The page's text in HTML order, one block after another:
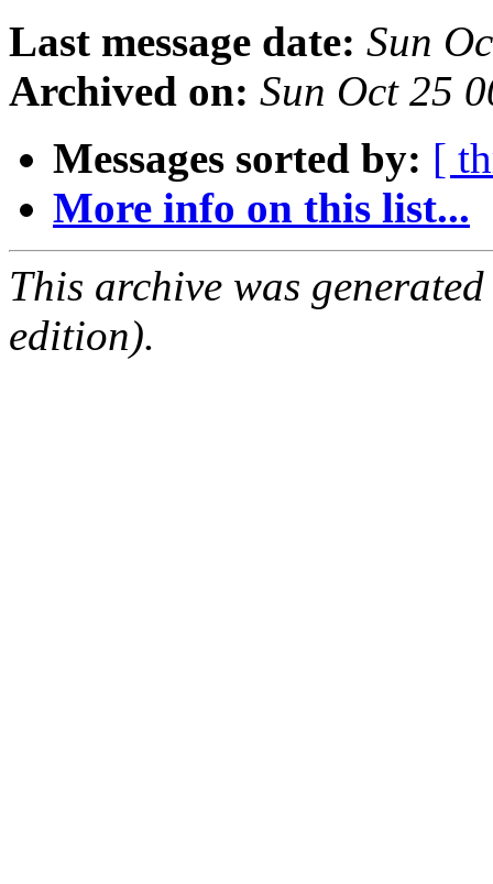
Last message date: Sun
Archived on: Sun Oct 25
Messages sorted by: [
More info on this list...
This archive was
edition).